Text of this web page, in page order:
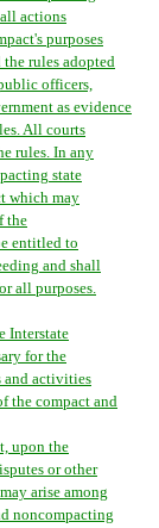
actions
purposes
rules adopted
officers,
as evidence
All courts
rules. In any
state
which may
the
entitled to
and shall
all purposes.
Interstate
for the
and activities
the compact and
upon the
or other
arise among
noncompacting